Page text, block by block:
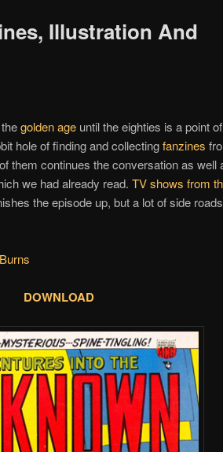
Illustration And
golden age until the eighties is a point
hole of finding and collectingfanzines
them continues the conversation as well
we had already read. TV shows from
the episode up, but a lot of side
DOWNLOAD